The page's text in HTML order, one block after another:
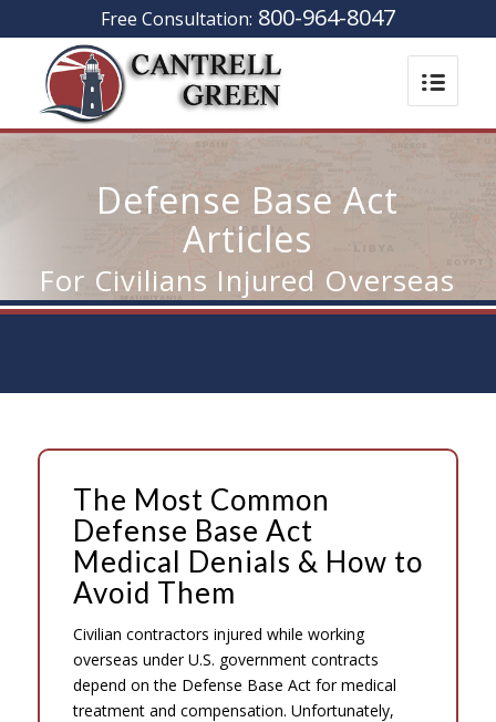
Free Consultation: 800-964-8047
Defense Base Act
Articles
For Civilians Injured Overseas
The Most Common
Defense Base Act
Medical Denials & How to
Avoid Them
Civilian contractors injured while working
overseas under U.S. government contracts
depend on the Defense Base Act for medical
treatment and compensation. Unfortunately,